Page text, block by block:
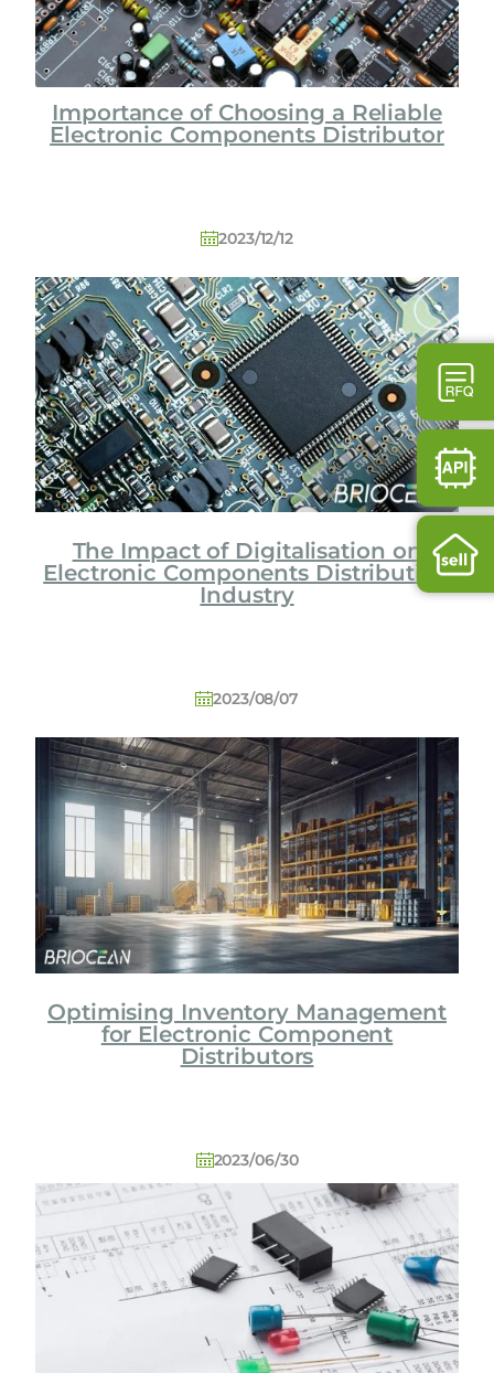
Importance of Choosing a Reliable
Electronic Components Distributor
2023/12/12
The Impact of Digitalisation on
Electronic Components Distribution
Industry
2023/08/07
Optimising Inventory Management
for Electronic Component
Distributors
2023/06/30